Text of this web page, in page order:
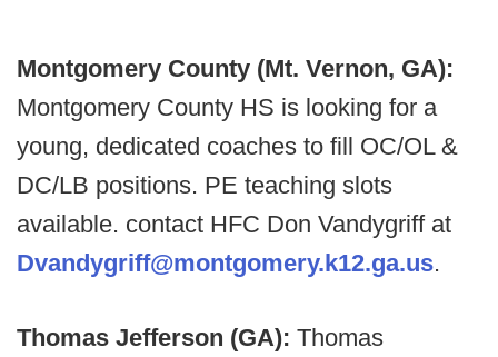
Montgomery County (Mt. Vernon, GA):
Montgomery County HS is looking for a
young, dedicated coaches to fill OC/OL &
DC/LB positions. PE teaching slots
available. contact HFC Don Vandygriff at
Dvandygriff@montgomery.k12.ga.us.
Thomas Jefferson (GA): Thomas